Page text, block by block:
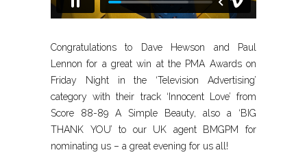
Congratulations to Dave Hewson and Paul
Lennon for a great win at the PMA Awards on
Friday Night in the ‘Television Advertising’
category with their track ‘Innocent Love’ from
Score 88-89 A Simple Beauty, also a ‘BIG
THANK YOU’ to our UK agent BMGPM for
nominating us – a great evening for us all!